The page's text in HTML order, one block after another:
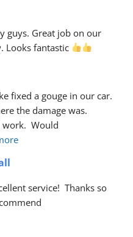
guys. Great job on our
Looks fantastic
fixed a gouge in our car.
the damage was.
work.  Would
service!  Thanks so